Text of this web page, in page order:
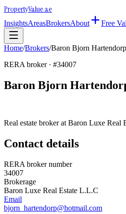
PropertyValue.ae
InsightsAreasBrokersAbout Free
Home/Brokers/Baron Bjorn Hartendorp
RERA broker · #34007
Baron Bjorn
Real estate broker at Baron Luxe Real
Contact details
RERA broker number
34007
Brokerage
Baron Luxe Real Estate L.L.C
Email
bjorn_hartendorp@hotmail.com